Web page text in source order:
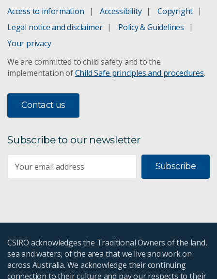
Access to information Accessibility
Copyright
Legal notice and disclaimer
Policy & Guidelines
Your privacy
We are committed to child safety and to the
implementation ofChild Safe principles and procedures.
Contact us
Subscribe to our newsletter
Subscribe
CSIRO acknowledges the Traditional Owners of the land,
sea and waters, of the area that we live and work on
across Australia. We acknowledge their continuing
connection to their culture and pay our respects to their